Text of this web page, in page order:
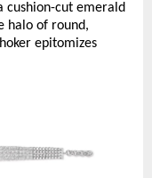
cushion-cut emerald
halo of round,
epitomizes